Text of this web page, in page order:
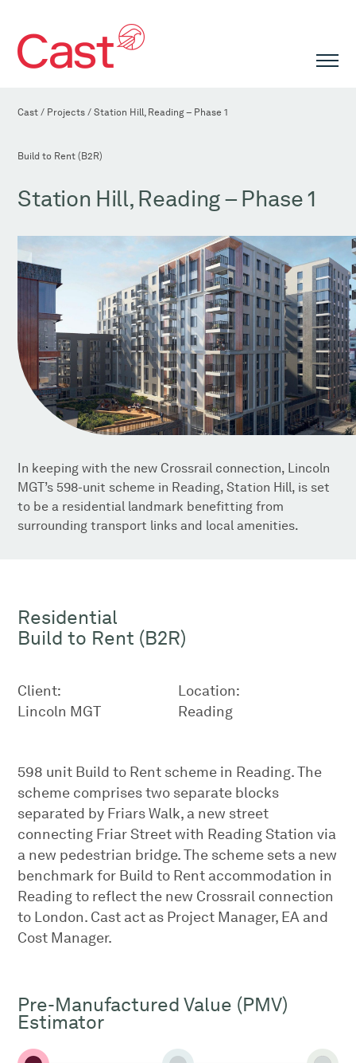
Cast / Projects / Station Hill, Reading – Phase 1
Build to Rent (B2R)
Station Hill, Reading – Phase 1
In keeping with the new Crossrail connection, Lincoln
MGT’s 598-unit scheme in Reading, Station Hill, is set
to be a residential landmark benefitting from
surrounding transport links and local amenities.
Residential
Build to Rent (B2R)
Client:
Lincoln MGT
Location:
Reading
598 unit Build to Rent scheme in Reading. The
scheme comprises two separate blocks
separated by Friars Walk, a new street
connecting Friar Street with Reading Station via
a new pedestrian bridge. The scheme sets a new
benchmark for Build to Rent accommodation in
Reading to reflect the new Crossrail connection
to London. Cast act as Project Manager, EA and
Cost Manager.
Pre-Manufactured Value (PMV)
Estimator